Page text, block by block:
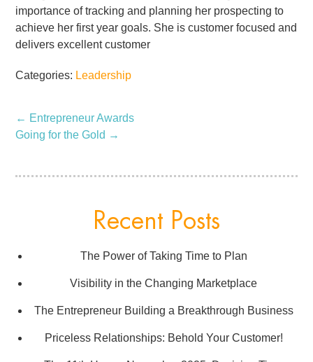
importance of tracking and planning her prospecting to
achieve her first year goals. She is customer focused and
delivers excellent customer
Categories: Leadership
← Entrepreneur Awards
Going for the Gold →
Recent Posts
The Power of Taking Time to Plan
Visibility in the Changing Marketplace
The Entrepreneur Building a Breakthrough Business
Priceless Relationships: Behold Your Customer!